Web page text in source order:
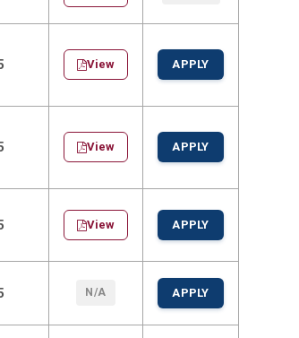
View APPLY
View APPLY
View APPLY
N/A APPLY